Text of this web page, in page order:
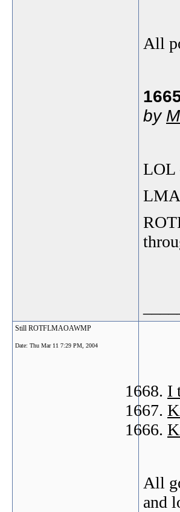
All
by
LOL
Still ROTFLMAOAWMP
Date: Thu Mar 11 7:29 PM, 2004
I
All
and